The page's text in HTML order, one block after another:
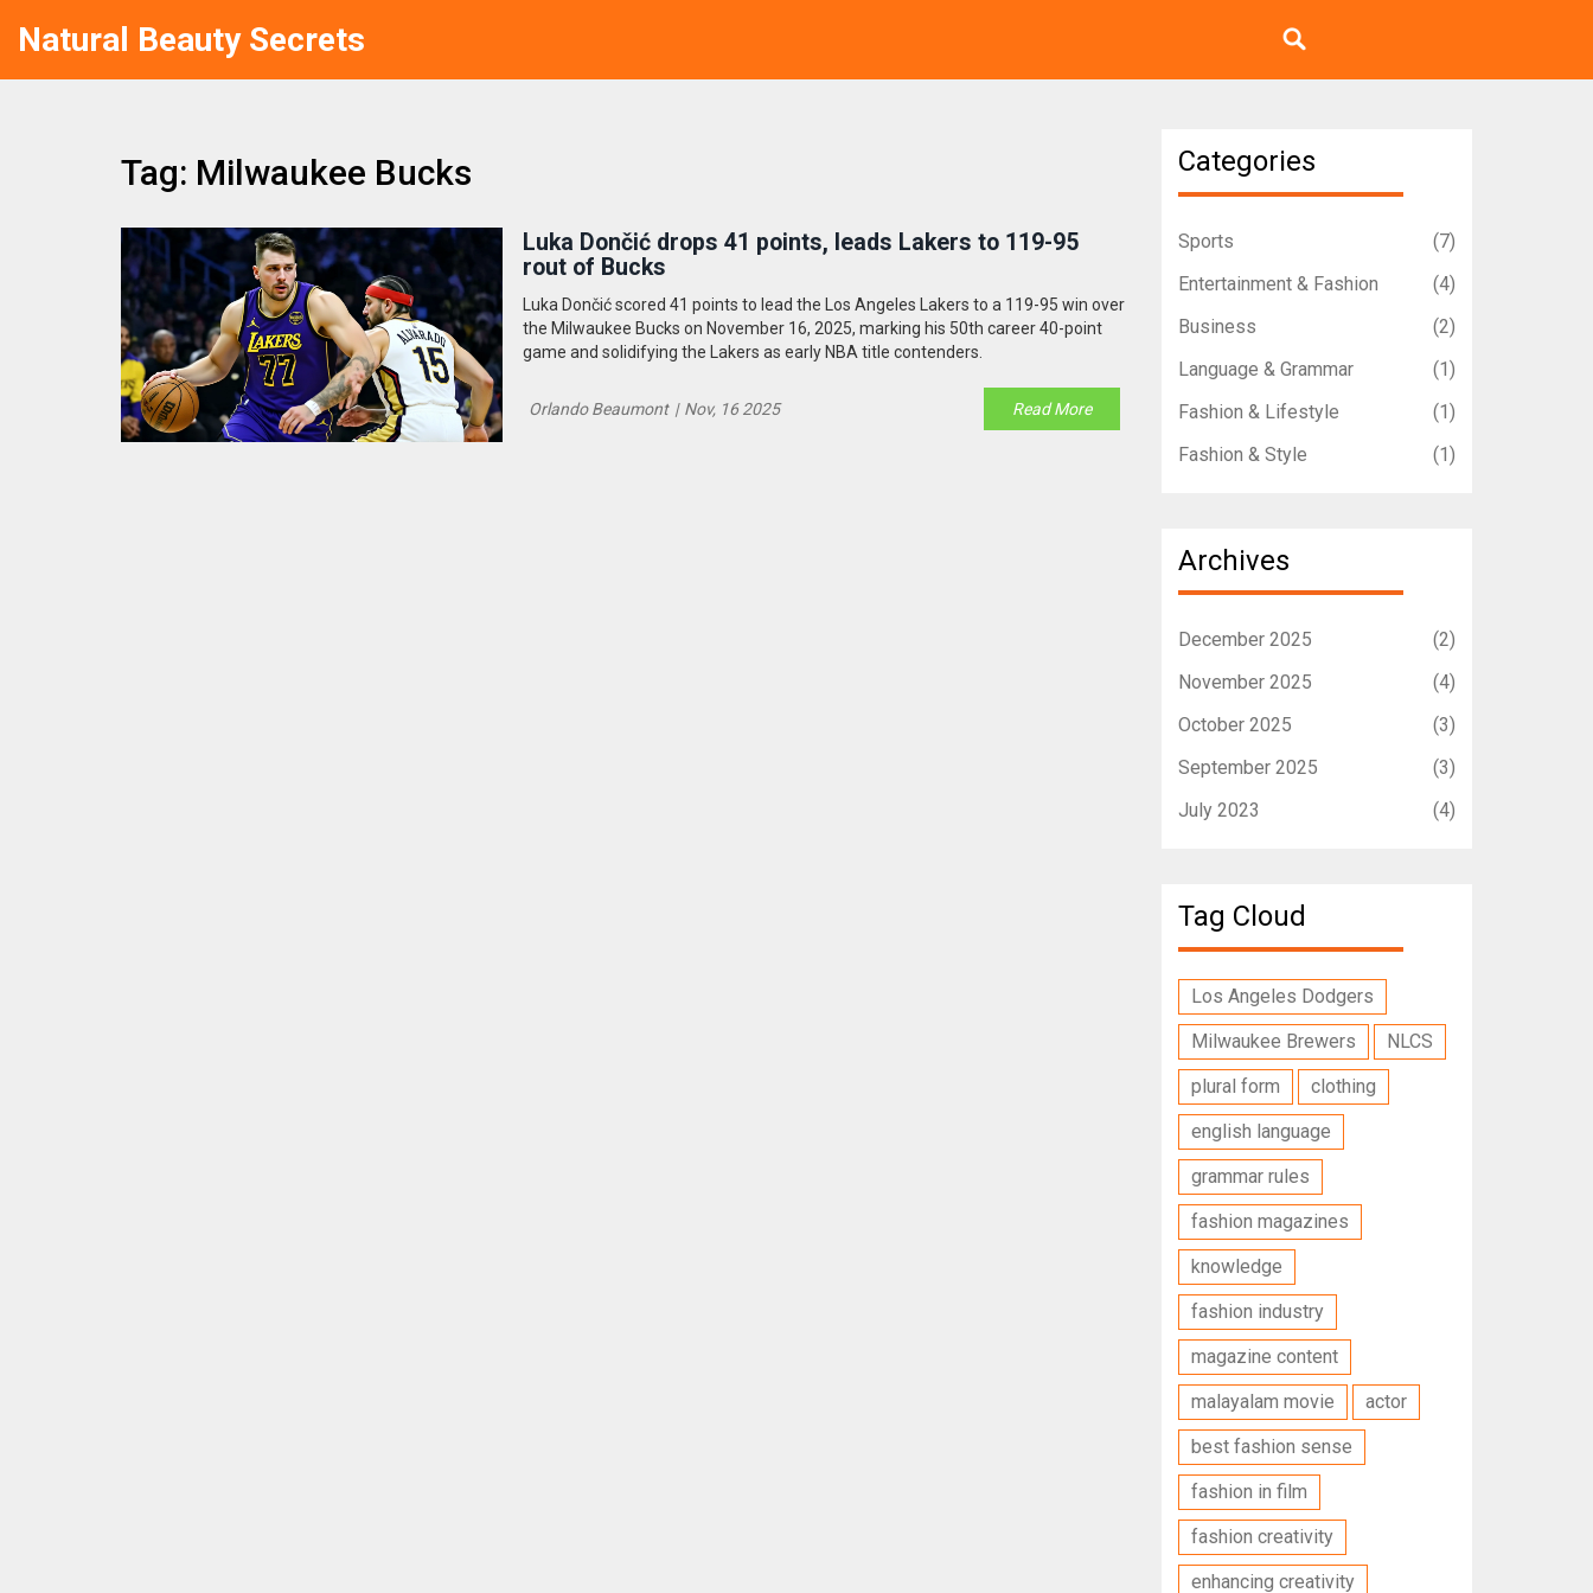
Natural Beauty Secrets
Tag: Milwaukee Bucks
Luka Dončić drops 41 points, leads Lakers to 119-95
rout of Bucks
Luka Dončić scored 41 points to lead the Los Angeles Lakers to a 119-95 win over
the Milwaukee Bucks on November 16, 2025, marking his 50th career 40-point
game and solidifying the Lakers as early NBA title contenders.
Orlando Beaumont | Nov, 16 2025 Read More
Categories
Sports
(7)
Entertainment & Fashion
(4)
Business
(2)
Language & Grammar
(1)
Fashion & Lifestyle
(1)
Fashion & Style
(1)
Archives
December 2025
(2)
November 2025
(4)
October 2025
(3)
September 2025
(3)
July 2023
(4)
Tag Cloud
Los Angeles Dodgers
Milwaukee Brewers
NLCS
plural form
clothing
english language
grammar rules
fashion magazines
knowledge
fashion industry
magazine content
malayalam movie
actor
best fashion sense
fashion in film
fashion creativity
enhancing creativity